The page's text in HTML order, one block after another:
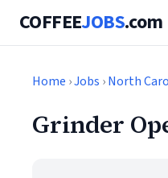
COFFEEJOBS.com
Home ›Jobs ›North
Grinder